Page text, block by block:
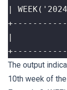
The output
10th week of the